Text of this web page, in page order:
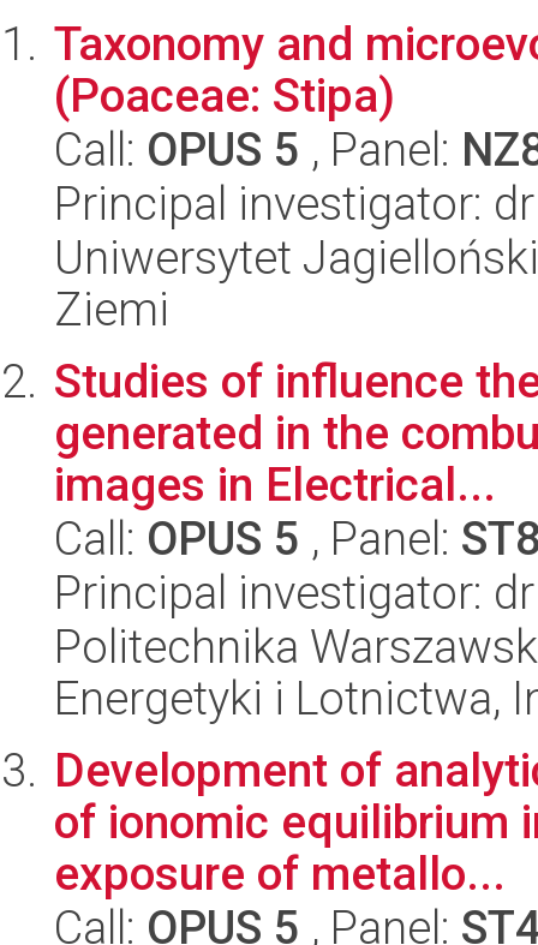
Taxonomy and
(Poaceae: Stipa)
Call: OPUS 5 , Panel:
Principal investigator:
Uniwersytet
Ziemi
Studies of influence
generated in the
images in Electrical...
Call: OPUS 5 , Panel:
Principal investigator:
Politechnika
Energetyki i Lotnictwa,
Development of
of ionomic equilibrium
exposure of metallo...
Call: OPUS 5 , Panel: